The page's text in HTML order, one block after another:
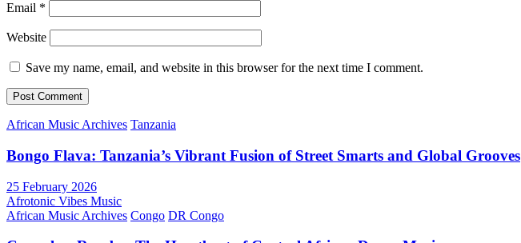
Email *
Website
Save my name, email, and website in this browser for the next time I comment.
African Music Archives Tanzania
Bongo Flava: Tanzania’s Vibrant Fusion of Street Smarts and Global Grooves
25 February 2026
Afrotonic Vibes Music
African Music Archives Congo DR Congo